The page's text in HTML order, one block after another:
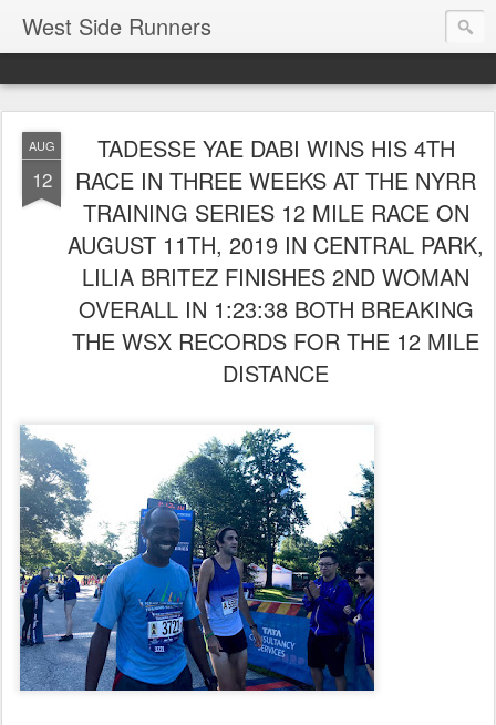
West Side Runners
AUG
12
TADESSE YAE DABI WINS HIS 4TH
RACE IN THREE WEEKS AT THE NYRR
TRAINING SERIES 12 MILE RACE ON
AUGUST 11TH, 2019 IN CENTRAL PARK,
LILIA BRITEZ FINISHES 2ND WOMAN
OVERALL IN 1:23:38 BOTH BREAKING
THE WSX RECORDS FOR THE 12 MILE
DISTANCE